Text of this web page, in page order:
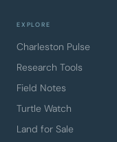
EXPLORE
Charleston Pulse
Research Tools
Field Notes
Turtle Watch
Land for Sale